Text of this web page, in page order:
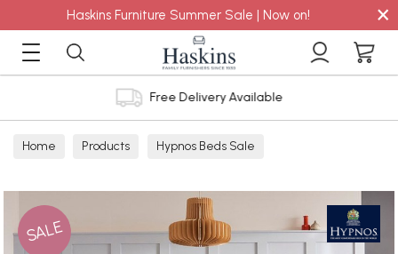
Haskins Furniture Summer Sale | Now on! ×
Free Delivery Available
Home Products Hypnos Beds Sale
SALE